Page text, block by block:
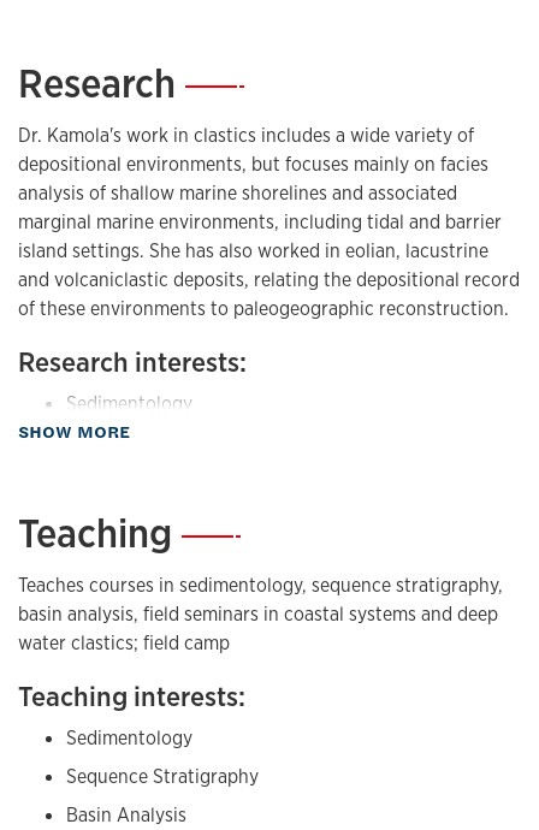
Research —
Dr. Kamola's work in clastics includes a wide variety of
depositional environments, but focuses mainly on facies
analysis of shallow marine shorelines and associated
marginal marine environments, including tidal and barrier
island settings. She has also worked in eolian, lacustrine
and volcaniclastic deposits, relating the depositional record
of these environments to paleogeographic reconstruction.
Research interests:
Sedimentology
Sequence Stratigraphy
controls on stratal patterns in sedimentary basins
high frequency sequence stratigraphy of shallow
marine strata
SHOW MORE
Teaching —
Teaches courses in sedimentology, sequence stratigraphy,
basin analysis, field seminars in coastal systems and deep
water clastics; field camp
Teaching interests:
Sedimentology
Sequence Stratigraphy
Basin Analysis